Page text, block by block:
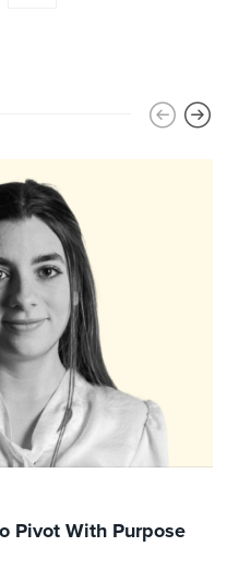
Pivot With Purpose